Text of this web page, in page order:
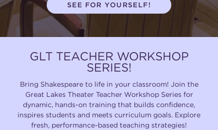
SEE FOR YOURSELF!
GLT TEACHER WORKSHOP
SERIES!
Bring Shakespeare to life in your classroom! Join the
Great Lakes Theater Teacher Workshop Series for
dynamic, hands-on training that builds confidence,
inspires students and meets curriculum goals. Explore
fresh, performance-based teaching strategies!